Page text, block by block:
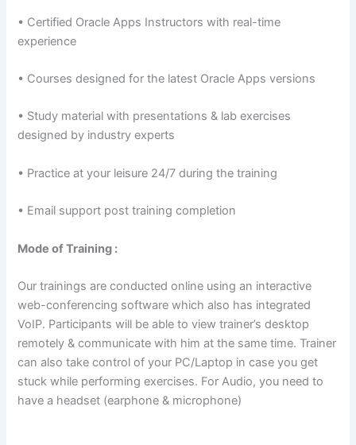
• Certified Oracle Apps Instructors with real-time
experience
• Courses designed for the latest Oracle Apps versions
• Study material with presentations & lab exercises
designed by industry experts
• Practice at your leisure 24/7 during the training
• Email support post training completion
Mode of Training :
Our trainings are conducted online using an interactive
web-conferencing software which also has integrated
VoIP. Participants will be able to view trainer’s desktop
remotely & communicate with him at the same time. Trainer
can also take control of your PC/Laptop in case you get
stuck while performing exercises. For Audio, you need to
have a headset (earphone & microphone)